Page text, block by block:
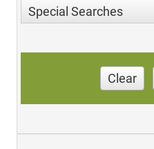
Special Searches
Clear